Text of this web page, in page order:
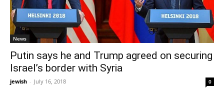
News
Putin says he and Trump agreed on securing
Israel’s border with Syria
jewish - July 16, 2018 0